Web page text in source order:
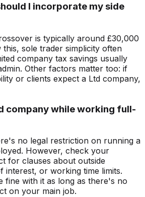
I incorporate my side
is typically around £30,000
sole trader simplicity often
company tax savings usually
Other factors matter too: if
or clients expect a Ltd company,
company while working full-
no legal restriction on running a
However, check your
for clauses about outside
interest, or working time limits.
fine with it as long as there's no
on your main job.